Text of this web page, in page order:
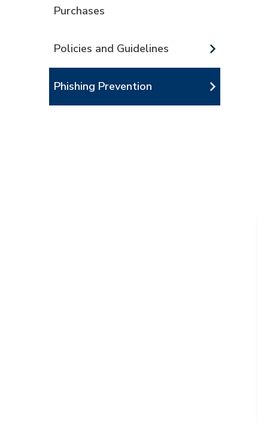
Purchases
Policies and Guidelines
Phishing Prevention